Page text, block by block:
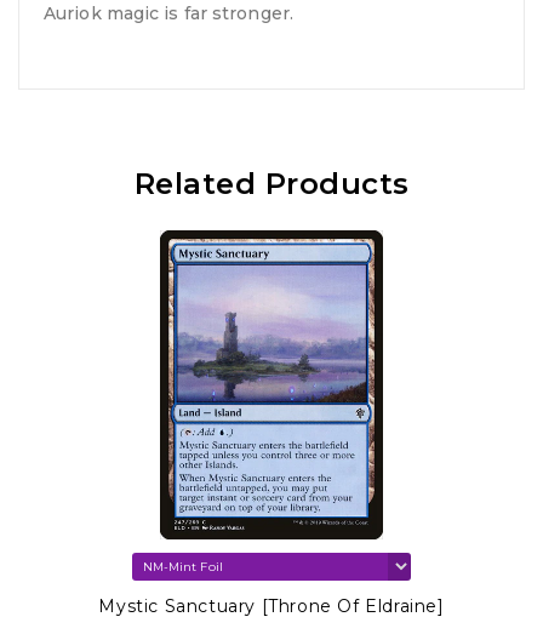
Auriok magic is far stronger.
Related Products
Mystic Sanctuary [Throne Of Eldraine]